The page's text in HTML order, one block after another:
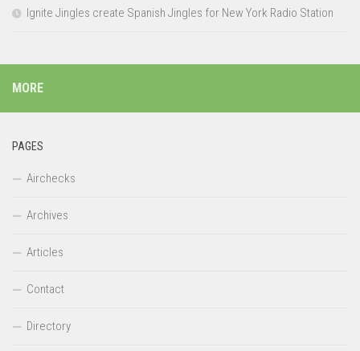
Ignite Jingles create Spanish Jingles for New York Radio Station
MORE
PAGES
Airchecks
Archives
Articles
Contact
Directory